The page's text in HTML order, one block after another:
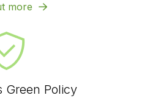
more
Green Policy